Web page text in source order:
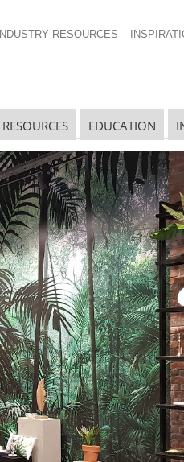
INDUSTRY RESOURCES
RESOURCES EDUCATION
The Wild West of
301 Forced Labor Tariffs
Updates for July
The Pending
Tariff Landscape